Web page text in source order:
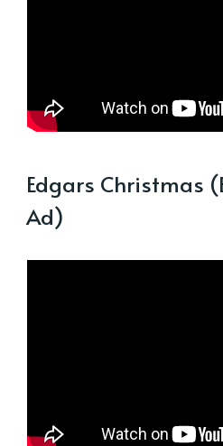
Edgars Christmas
Ad)